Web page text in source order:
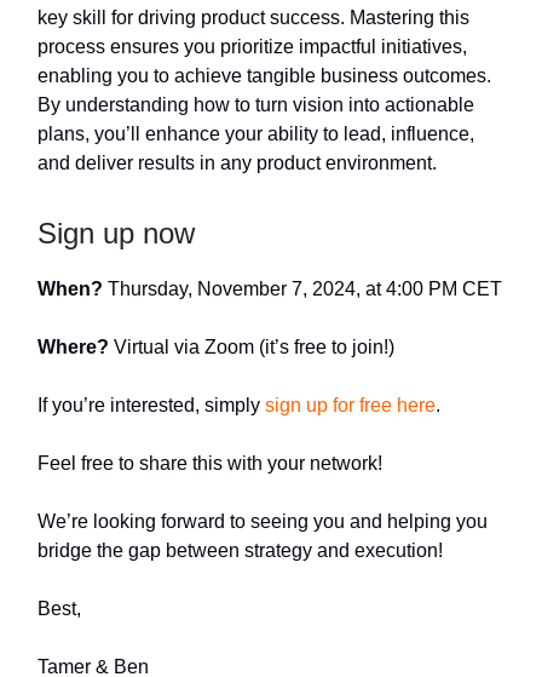
key skill for driving product success. Mastering this
process ensures you prioritize impactful initiatives,
enabling you to achieve tangible business outcomes.
By understanding how to turn vision into actionable
plans, you’ll enhance your ability to lead, influence,
and deliver results in any product environment.
Sign up now
When? Thursday, November 7, 2024, at 4:00 PM CET
Where? Virtual via Zoom (it’s free to join!)
If you’re interested, simply sign up for free here.
Feel free to share this with your network!
We’re looking forward to seeing you and helping you
bridge the gap between strategy and execution!
Best,
Tamer & Ben